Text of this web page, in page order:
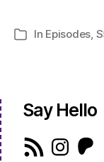
Categories
In Episodes,
Say Hello
RSS
Feed